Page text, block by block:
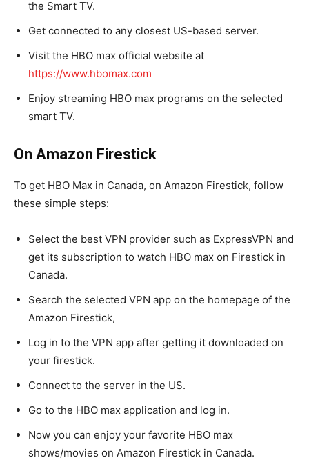
the Smart TV.
Get connected to any closest US-based server.
Visit the HBO max official website at
https://www.hbomax.com
Enjoy streaming HBO max programs on the selected
smart TV.
On Amazon Firestick
To get HBO Max in Canada, on Amazon Firestick, follow
these simple steps:
Select the best VPN provider such as ExpressVPN and
get its subscription to watch HBO max on Firestick in
Canada.
Search the selected VPN app on the homepage of the
Amazon Firestick,
Log in to the VPN app after getting it downloaded on
your firestick.
Connect to the server in the US.
Go to the HBO max application and log in.
Now you can enjoy your favorite HBO max
shows/movies on Amazon Firestick in Canada.